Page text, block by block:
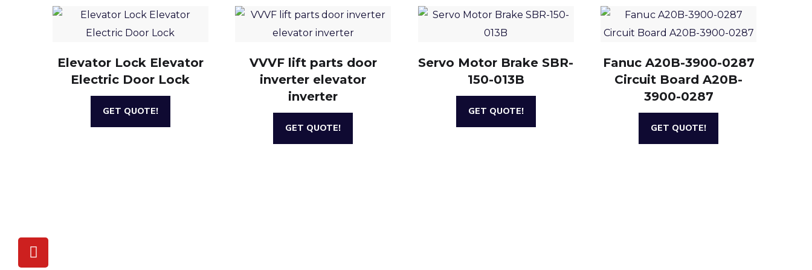
Elevator Lock Elevator
Electric Door Lock
GET QUOTE!
VVVF lift parts door
inverter elevator
inverter
GET QUOTE!
Servo Motor Brake SBR-
150-013B
GET QUOTE!
Fanuc A20B-3900-0287
Circuit Board A20B-
3900-0287
GET QUOTE!